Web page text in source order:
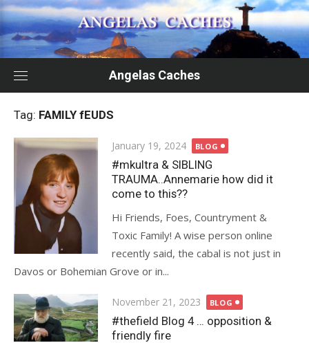
Skip
to
content
Angelas Caches
Tag: FAMILY fEUDS
Posted
on
January 19, 2024 BLOG
#mkultra & SIBLING
TRAUMA..Annemarie how did it
come to this??
Hi Friends, Foes, Countryment &
Toxic Family! A wise person online
recently said, the cabal is not just in
Davos or Bohemian Grove or in...
Posted
on
November 21, 2023 BLOG
#thefield Blog 4 … opposition &
friendly fire